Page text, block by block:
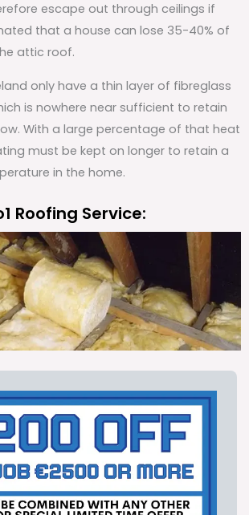
escape out through ceilings if
that a house can lose 35-40% of
attic roof.
only have a thin layer of fibreglass
is nowhere near sufficient to retain
With a large percentage of that heat
must be kept on longer to retain a
in the home.
Roofing Service: